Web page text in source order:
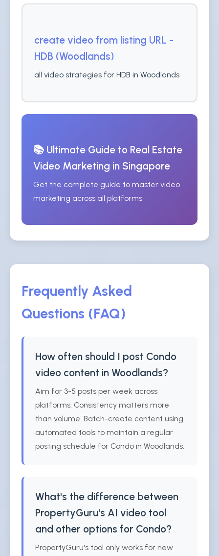
create video from listing URL -
HDB (Woodlands)
all video strategies for HDB in Woodlands
📚 Ultimate Guide to Real Estate
Video Marketing in Singapore
Get the complete guide to master video
marketing across all platforms
Frequently Asked
Questions (FAQ)
How often should I post Condo
video content in Woodlands?
Aim for 3-5 posts per week across
platforms. Consistency matters more
than volume. Batch-create content using
automated tools to maintain a regular
posting schedule for Condo in Woodlands.
What's the difference between
PropertyGuru's AI video tool
and other options for Condo?
PropertyGuru's tool only works for new